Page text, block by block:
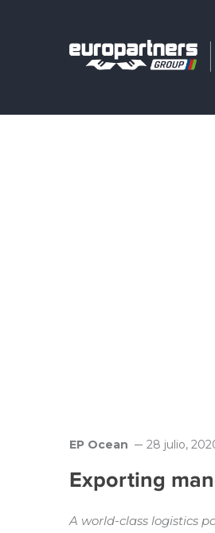
EP Ocean 28 julio,
Exporting
A world-class logistics